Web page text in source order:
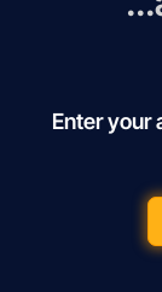
Enter your